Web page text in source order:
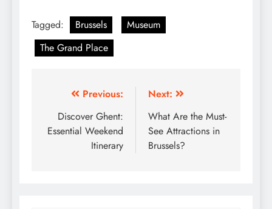
Tagged: Brussels
Museum
The Grand Place
navigation
Previous:
Discover Ghent:
Essential Weekend
Itinerary
Next:
What Are the Must-
See Attractions in
Brussels?